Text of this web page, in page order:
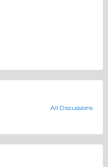
All Discussions